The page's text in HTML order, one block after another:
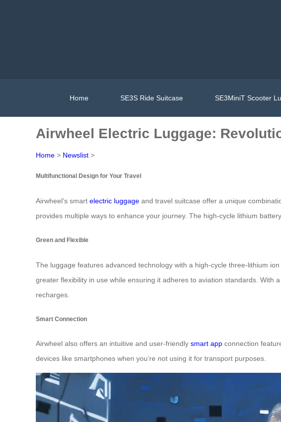
Home SE3S Ride Suitcase SE3MiniT Scooter
Airwheel Electric Luggage:
Home > Newslist >
Multifunctional Design for Your Travel
Airwheel’s smart electric luggage and travel suitcase offer a unique
provides multiple ways to enhance your journey. The high-cycle lithium
Green and Flexible
The luggage features advanced technology with a high-cycle three-lithium
greater flexibility in use while ensuring it adheres to aviation standards.
recharges.
Smart Connection
Airwheel also offers an intuitive and user-friendly smart app connection
devices like smartphones when you’re not using it for transport purposes.